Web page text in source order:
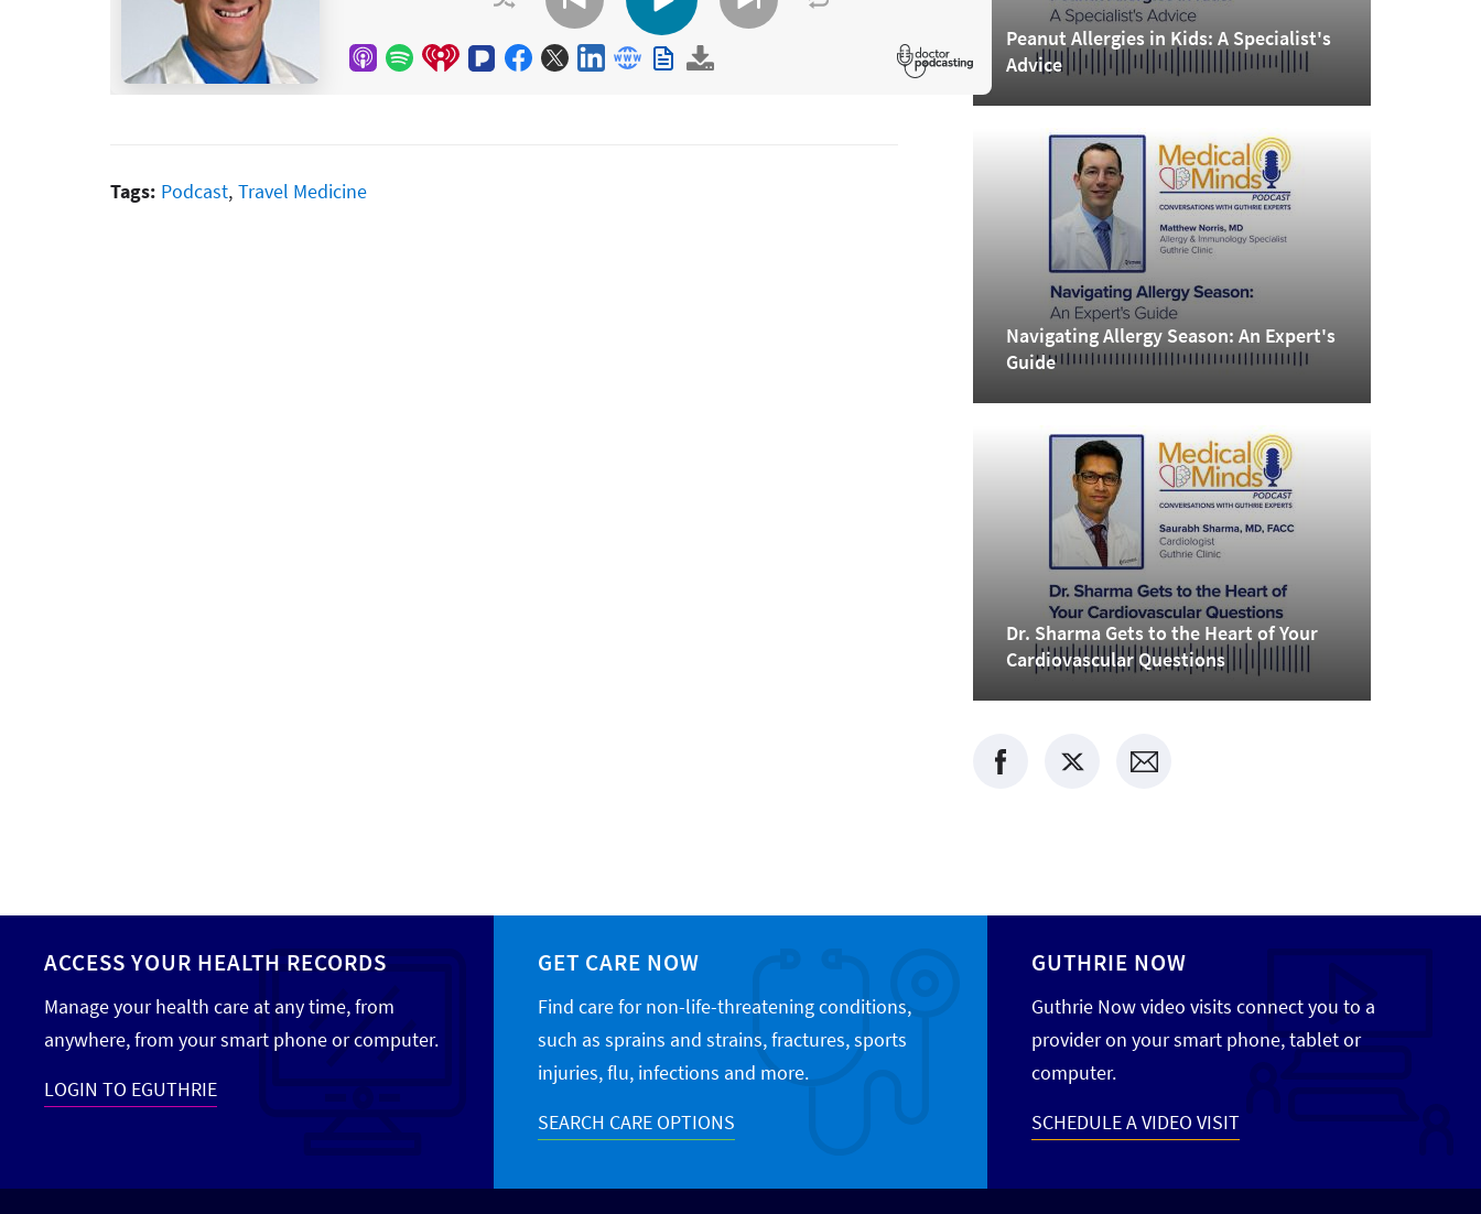
Tags: Podcast, Travel Medicine
Peanut Allergies in Kids: A Specialist's
Advice
Navigating Allergy Season: An Expert's
Guide
Dr. Sharma Gets to the Heart of Your
Cardiovascular Questions
ACCESS YOUR HEALTH RECORDS
Manage your health care at any time, from
anywhere, from your smart phone or computer.
LOGIN TO EGUTHRIE
GET CARE NOW
Find care for non-life-threatening conditions,
such as sprains and strains, fractures, sports
injuries, flu, infections and more.
SEARCH CARE OPTIONS
GUTHRIE NOW
Guthrie Now video visits connect you to a
provider on your smart phone, tablet or
computer.
SCHEDULE A VIDEO VISIT